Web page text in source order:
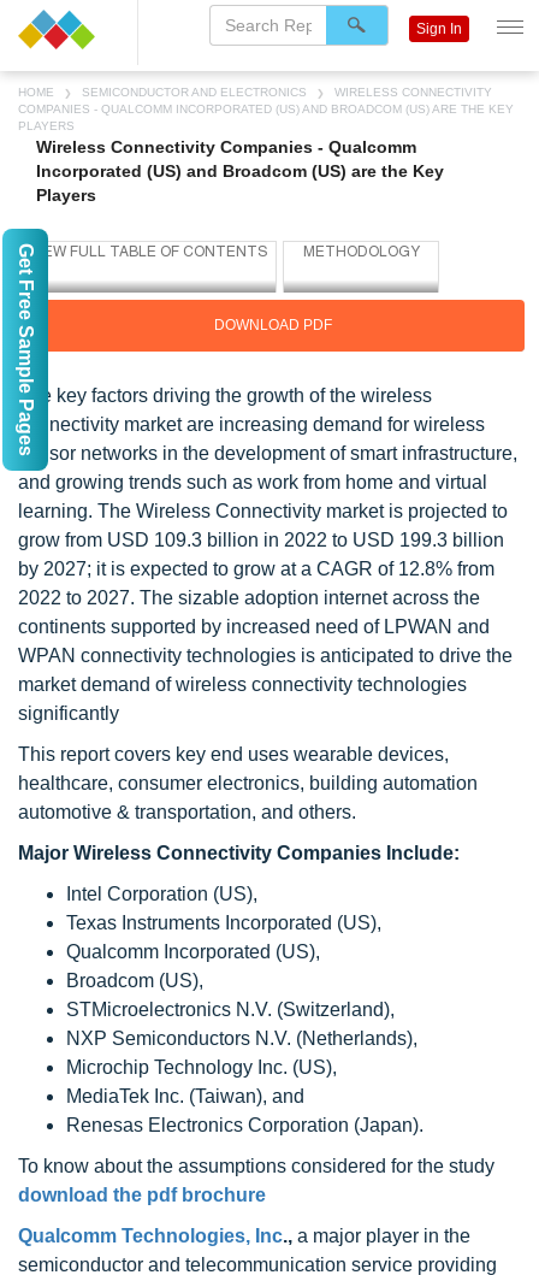
HOME SEMICONDUCTOR AND ELECTRONICS
WIRELESS CONNECTIVITY
COMPANIES - QUALCOMM INCORPORATED (US) AND BROADCOM (US) ARE THE KEY
PLAYERS
Wireless Connectivity Companies - Qualcomm
Incorporated (US) and Broadcom (US) are the Key
Players
DOWNLOAD PDF
The key factors driving the growth of the wireless
connectivity market are increasing demand for wireless
sensor networks in the development of smart infrastructure,
and growing trends such as work from home and virtual
learning. The Wireless Connectivity market is projected to
grow from USD 109.3 billion in 2022 to USD 199.3 billion
by 2027; it is expected to grow at a CAGR of 12.8% from
2022 to 2027. The sizable adoption internet across the
continents supported by increased need of LPWAN and
WPAN connectivity technologies is anticipated to drive the
market demand of wireless connectivity technologies
significantly
This report covers key end uses wearable devices,
healthcare, consumer electronics, building automation
automotive & transportation, and others.
Major Wireless Connectivity Companies Include:
Intel Corporation (US),
Texas Instruments Incorporated (US),
Qualcomm Incorporated (US),
Broadcom (US),
STMicroelectronics N.V. (Switzerland),
NXP Semiconductors N.V. (Netherlands),
Microchip Technology Inc. (US),
MediaTek Inc. (Taiwan), and
Renesas Electronics Corporation (Japan).
To know about the assumptions considered for the study
download the pdf brochure
Qualcomm Technologies, Inc., a major player in the
semiconductor and telecommunication service providing
Sign In
Get Free Sample Pages